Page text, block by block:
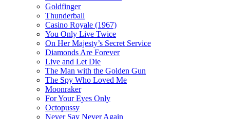
Goldfinger
Thunderball
Casino Royale (1967)
You Only Live Twice
On Her Majesty’s Secret Service
Diamonds Are Forever
Live and Let Die
The Man with the Golden Gun
The Spy Who Loved Me
Moonraker
For Your Eyes Only
Octopussy
Never Say Never Again